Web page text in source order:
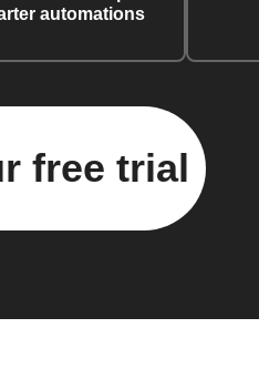
automations
free trial